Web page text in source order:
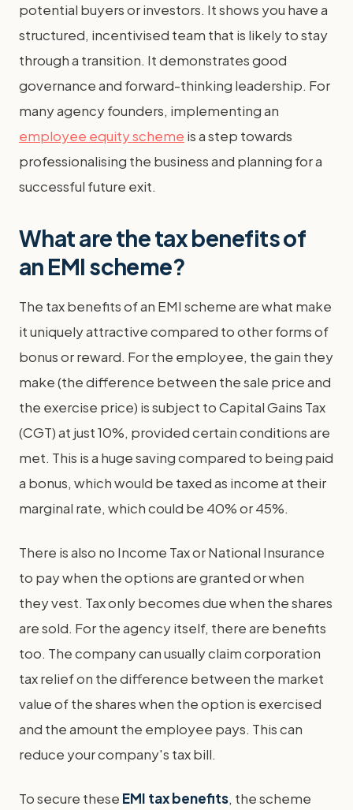
potential buyers or investors. It shows you have a
structured, incentivised team that is likely to stay
through a transition. It demonstrates good
governance and forward-thinking leadership. For
many agency founders, implementing an
employee equity scheme is a step towards
professionalising the business and planning for a
successful future exit.
What are the tax benefits of
an EMI scheme?
The tax benefits of an EMI scheme are what make
it uniquely attractive compared to other forms of
bonus or reward. For the employee, the gain they
make (the difference between the sale price and
the exercise price) is subject to Capital Gains Tax
(CGT) at just 10%, provided certain conditions are
met. This is a huge saving compared to being paid
a bonus, which would be taxed as income at their
marginal rate, which could be 40% or 45%.
There is also no Income Tax or National Insurance
to pay when the options are granted or when
they vest. Tax only becomes due when the shares
are sold. For the agency itself, there are benefits
too. The company can usually claim corporation
tax relief on the difference between the market
value of the shares when the option is exercised
and the amount the employee pays. This can
reduce your company's tax bill.
To secure these EMI tax benefits, the scheme